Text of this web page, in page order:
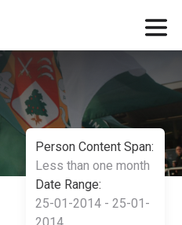
Person Content Span:
Less than one month
Date Range:
25-01-2014 - 25-01-